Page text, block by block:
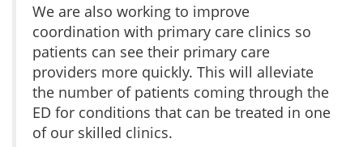
We are also working to improve
coordination with primary care clinics so
patients can see their primary care
providers more quickly. This will alleviate
the number of patients coming through the
ED for conditions that can be treated in one
of our skilled clinics.